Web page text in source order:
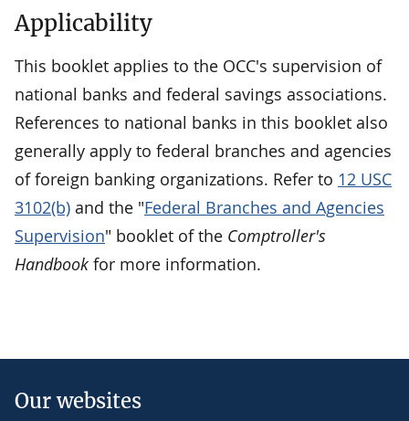
Applicability
This booklet applies to the OCC's supervision of
national banks and federal savings associations.
References to national banks in this booklet also
generally apply to federal branches and agencies
of foreign banking organizations. Refer to 12 USC
3102(b) and the "Federal Branches and Agencies
Supervision" booklet of the Comptroller's
Handbook for more information.
Our websites